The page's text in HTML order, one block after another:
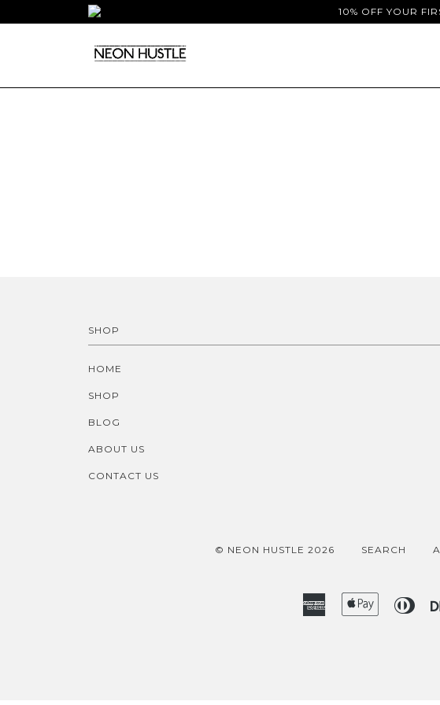
10% OFF YOUR
SHOP
HOME
SHOP
BLOG
ABOUT US
CONTACT US
© NEON HUSTLE 2026 SEARCH
American
Express
Apple
Pay
Club